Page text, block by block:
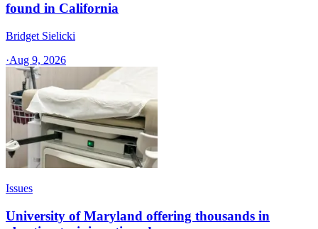
found in California
Bridget Sielicki
·Aug 9, 2026
Issues
University of Maryland offering thousands in